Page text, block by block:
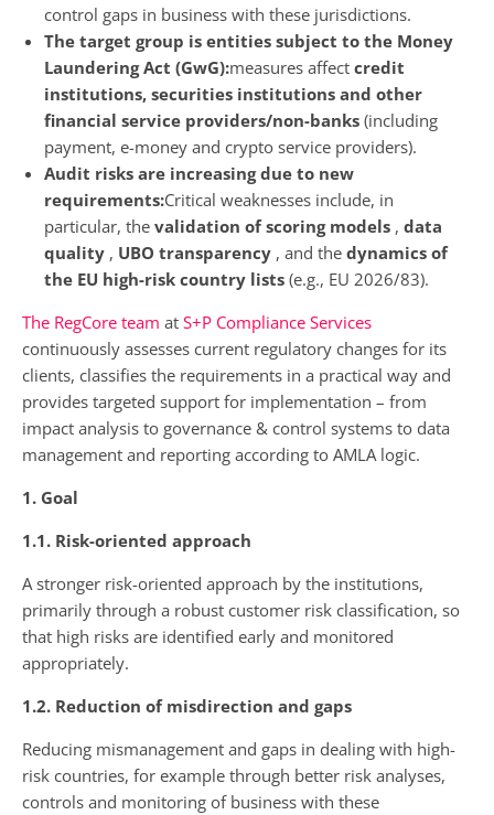
control gaps in business with these jurisdictions.
The target group is entities subject to the Money
Laundering Act (GwG):measures affect credit
institutions, securities institutions and other
financial service providers/non-banks (including
payment, e-money and crypto service providers).
Audit risks are increasing due to new
requirements:Critical weaknesses include, in
particular, the validation of scoring models , data
quality , UBO transparency , and the dynamics of
the EU high-risk country lists (e.g., EU 2026/83).
The RegCore team at S+P Compliance Services
continuously assesses current regulatory changes for its
clients, classifies the requirements in a practical way and
provides targeted support for implementation – from
impact analysis to governance & control systems to data
management and reporting according to AMLA logic.
1. Goal
1.1. Risk-oriented approach
A stronger risk-oriented approach by the institutions,
primarily through a robust customer risk classification, so
that high risks are identified early and monitored
appropriately.
1.2. Reduction of misdirection and gaps
Reducing mismanagement and gaps in dealing with high-
risk countries, for example through better risk analyses,
controls and monitoring of business with these